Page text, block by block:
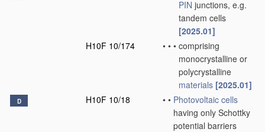
PIN junctions, e.g.
tandem cells
[2025.01]
H10F 10/174
• • • comprising
monocrystalline or
polycrystalline
materials [2025.01]
D H10F 10/18 • • Photovoltaic cells
having only Schottky
potential barriers